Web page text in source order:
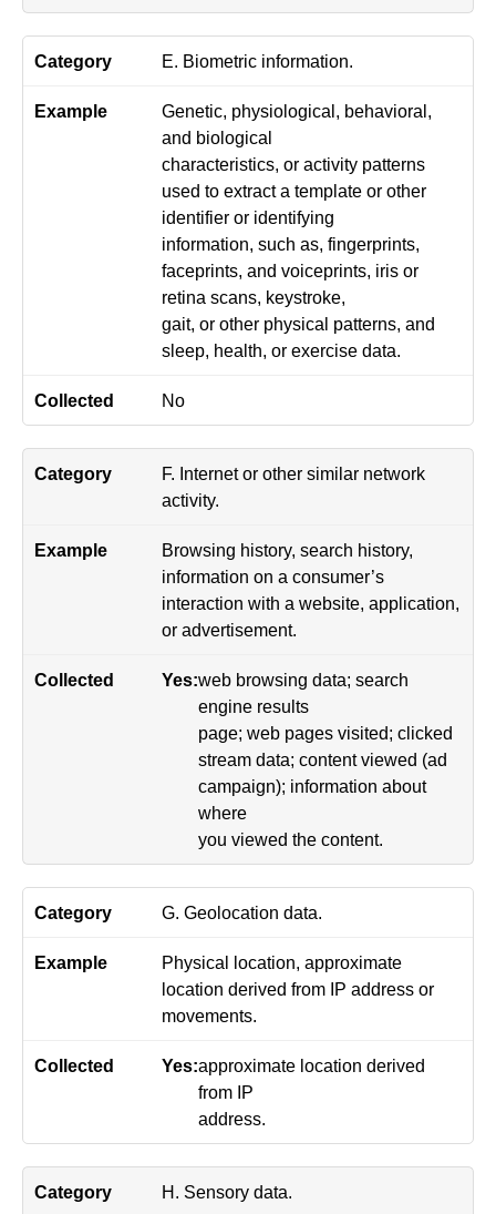
E. Biometric information.
Genetic, physiological, behavioral,
and biological
characteristics, or activity patterns
used to extract a template or other
identifier or identifying
information, such as, fingerprints,
faceprints, and voiceprints, iris or
retina scans, keystroke,
gait, or other physical patterns, and
sleep, health, or exercise data.
No
F. Internet or other similar network
activity.
Browsing history, search history,
information on a consumer’s
interaction with a website, application,
or advertisement.
Yes:web browsing data; search
engine results
page; web pages visited; clicked
stream data; content viewed (ad
campaign); information about
where
you viewed the content.
G. Geolocation data.
Physical location, approximate
location derived from IP address or
movements.
Yes:approximate location derived
from IP
address.
H. Sensory data.